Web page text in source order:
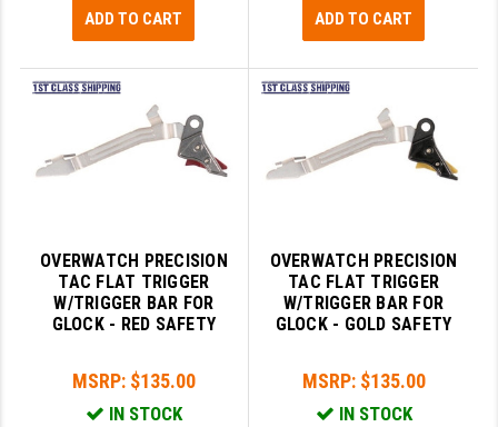
ADD TO CART ADD TO CART
OVERWATCH PRECISION
TAC FLAT TRIGGER
W/TRIGGER BAR FOR
GLOCK - RED SAFETY
MSRP: $135.00
IN STOCK
OVERWATCH PRECISION
TAC FLAT TRIGGER
W/TRIGGER BAR FOR
GLOCK - GOLD SAFETY
MSRP: $135.00
IN STOCK